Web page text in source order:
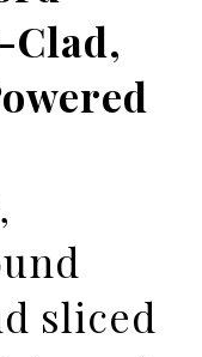
Clad,
sliced